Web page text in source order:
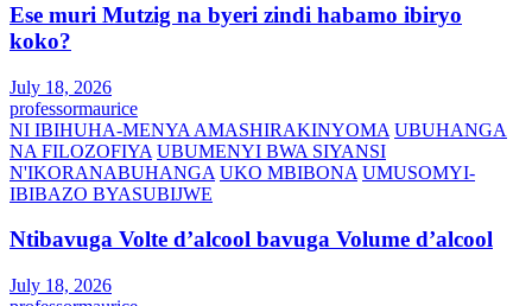
Ese muri Mutzig na byeri zindi habamo ibiryo
koko?
July 18, 2026
professormaurice
NI IBIHUHA-MENYA AMASHIRAKINYOMA UBUHANGA
NA FILOZOFIYA UBUMENYI BWA SIYANSI
N'IKORANABUHANGA UKO MBIBONA UMUSOMYI-
IBIBAZO BYASUBIJWE
Ntibavuga Volte d’alcool bavuga Volume d’alcool
July 18, 2026